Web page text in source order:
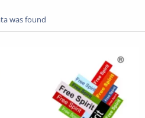
was found